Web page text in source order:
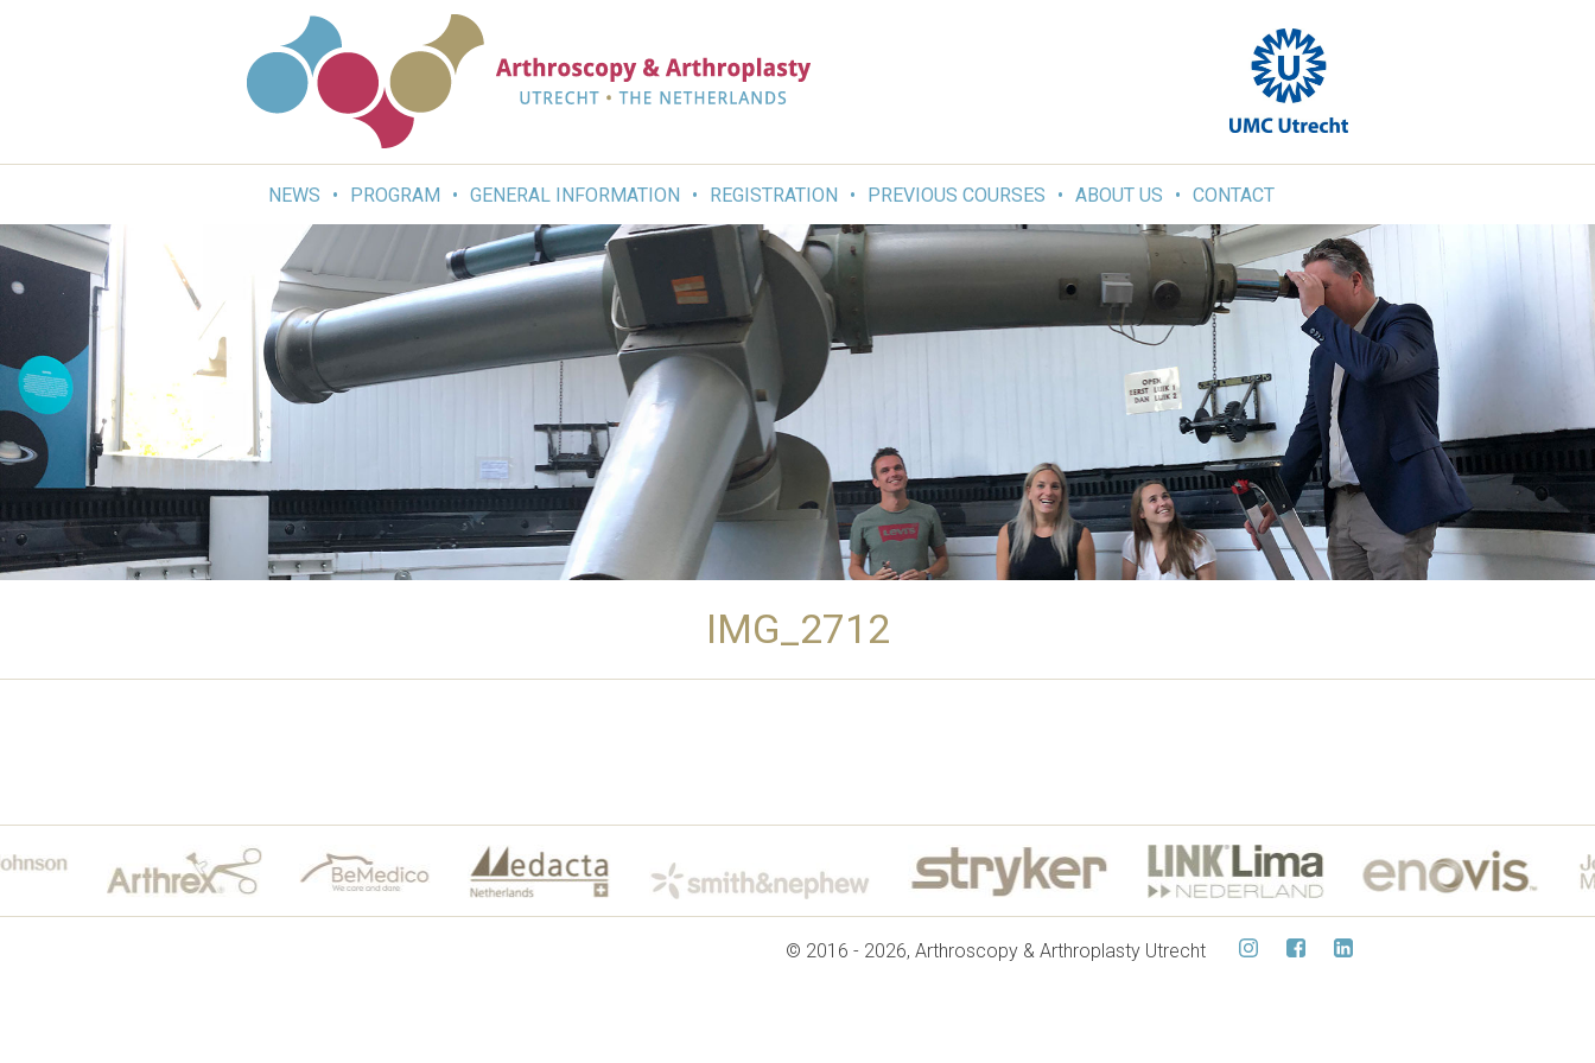
NEWS PROGRAM GENERAL INFORMATION REGISTRATION PREVIOUS COURSES ABOUT US CONTACT
IMG_2712
© 2016 - 2026, Arthroscopy & Arthroplasty Utrecht